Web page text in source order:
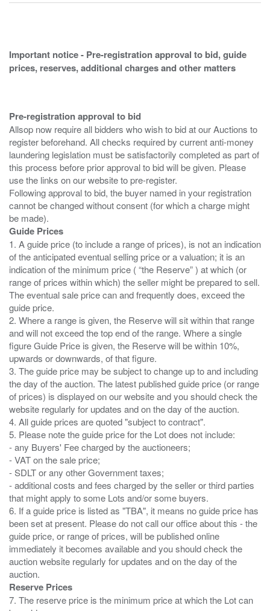
Important notice - Pre-registration approval to bid, guide
prices, reserves, additional charges and other matters
Pre-registration approval to bid
Allsop now require all bidders who wish to bid at our Auctions to
register beforehand. All checks required by current anti-money
laundering legislation must be satisfactorily completed as part of
this process before prior approval to bid will be given. Please
use the links on our website to pre-register.
Following approval to bid, the buyer named in your registration
cannot be changed without consent (for which a charge might
Guide Prices
1. A guide price (to include a range of prices), is not an indication
of the anticipated eventual selling price or a valuation; it is an
indication of the minimum price ( “the Reserve” ) at which (or
range of prices within which) the seller might be prepared to sell.
The eventual sale price can and frequently does, exceed the
guide price.
2. Where a range is given, the Reserve will sit within that range
and will not exceed the top end of the range. Where a single
figure Guide Price is given, the Reserve will be within 10%,
upwards or downwards, of that figure.
3. The guide price may be subject to change up to and including
the day of the auction. The latest published guide price (or range
of prices) is displayed on our website and you should check the
website regularly for updates and on the day of the auction.
4. All guide prices are quoted "subject to contract".
5. Please note the guide price for the Lot does not include:
- any Buyers' Fee charged by the auctioneers;
- VAT on the sale price;
- SDLT or any other Government taxes;
- additional costs and fees charged by the seller or third parties
that might apply to some Lots and/or some buyers.
6. If a guide price is listed as "TBA", it means no guide price has
been set at present. Please do not call our office about this - the
guide price, or range of prices, will be published online
immediately it becomes available and you should check the
auction website regularly for updates and on the day of the
Reserve Prices
7. The reserve price is the minimum price at which the Lot can